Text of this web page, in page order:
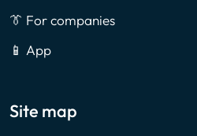
👔 For companies
📱 App
Site map